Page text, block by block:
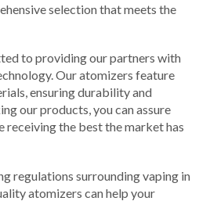
selection that meets the
to providing our partners with
Our atomizers feature
ensuring durability and
our products, you can assure
receiving the best the market has
regulations surrounding vaping in
atomizers can help your